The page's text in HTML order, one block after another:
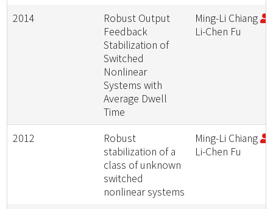
2014
Robust Output
Feedback
Stabilization of
Switched
Nonlinear
Systems with
Average Dwell
Time
Ming-Li Chiang
Li-Chen Fu
2012
Robust
stabilization of a
class of unknown
switched
nonlinear systems
Ming-Li Chiang
Li-Chen Fu